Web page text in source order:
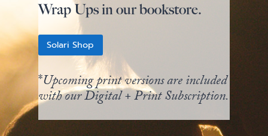
Wrap Ups in our bookstore.
Solari Shop
*Upcoming print versions are included
with our Digital + Print Subscription.